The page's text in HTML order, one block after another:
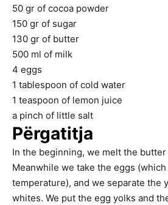
50 gr of cocoa powder
150 gr of sugar
130 gr of butter
500 ml of milk
4 eggs
1 tablespoon of cold water
1 teaspoon of lemon juice
a pinch of little salt
Përgatitja
In the beginning, we melt the
Meanwhile we take the eggs
temperature), and we separate the
whites. We put the egg yolks and